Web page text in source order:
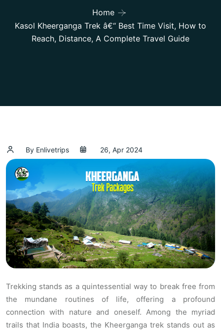
Home
Kasol Kheerganga Trek â€“ Best Time Visit, How to
Reach, Distance, A Complete Travel Guide
By Enlivetrips 26, Apr 2024
Trekking stands as a quintessential way to break free from
the mundane routines of life, offering a profound
connection with nature and oneself. Among the myriad
trails that India boasts, the Kheerganga trek stands out as